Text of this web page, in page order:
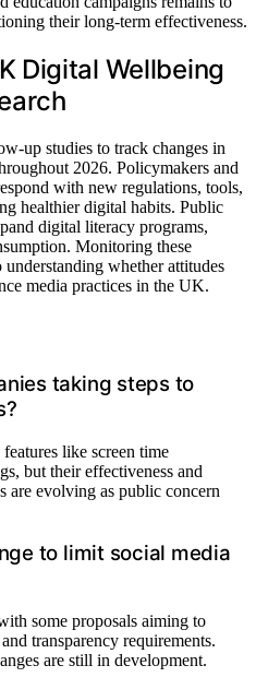
their long-term effectiveness.
Digital Wellbeing
up studies to track changes in
2026. Policymakers and
with new regulations, tools,
healthier digital habits. Public
digital literacy programs,
Monitoring these
whether attitudes
media practices in the UK.
taking steps to
like screen time
but their effectiveness and
are evolving as public concern
to limit social media
some proposals aiming to
transparency requirements.
are still in development.